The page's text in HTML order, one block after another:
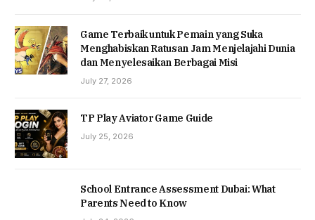
Game Terbaik untuk Pemain yang Suka
Menghabiskan Ratusan Jam Menjelajahi Dunia
dan Menyelesaikan Berbagai Misi
July 27, 2026
TP Play Aviator Game Guide
July 25, 2026
School Entrance Assessment Dubai: What
Parents Need to Know